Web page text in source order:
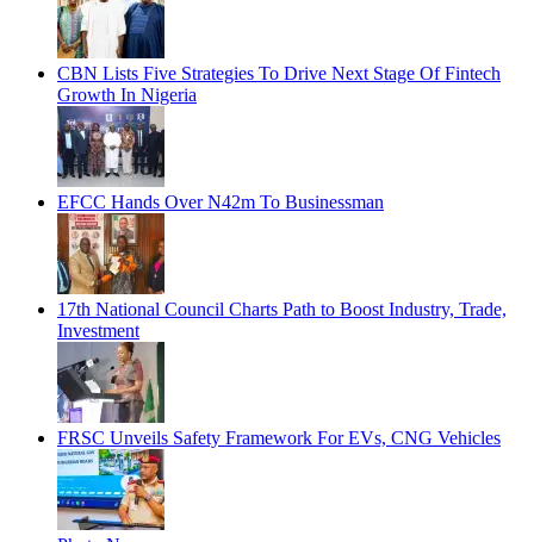
CBN Lists Five Strategies To Drive Next Stage Of Fintech
Growth In Nigeria
EFCC Hands Over N42m To Businessman
17th National Council Charts Path to Boost Industry, Trade,
Investment
FRSC Unveils Safety Framework For EVs, CNG Vehicles